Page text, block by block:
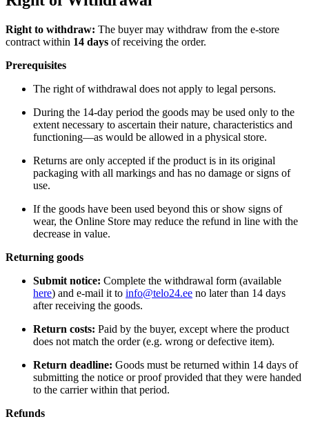
Right to withdraw: The buyer may withdraw from the e-store
contract within 14 days of receiving the order.
Prerequisites
The right of withdrawal does not apply to legal persons.
During the 14-day period the goods may be used only to the
extent necessary to ascertain their nature, characteristics and
functioning—as would be allowed in a physical store.
Returns are only accepted if the product is in its original
packaging with all markings and has no damage or signs of
use.
If the goods have been used beyond this or show signs of
wear, the Online Store may reduce the refund in line with the
decrease in value.
Returning goods
Submit notice: Complete the withdrawal form (available
here) and e-mail it to info@telo24.ee no later than 14 days
after receiving the goods.
Return costs: Paid by the buyer, except where the product
does not match the order (e.g. wrong or defective item).
Return deadline: Goods must be returned within 14 days of
submitting the notice or proof provided that they were handed
to the carrier within that period.
Refunds